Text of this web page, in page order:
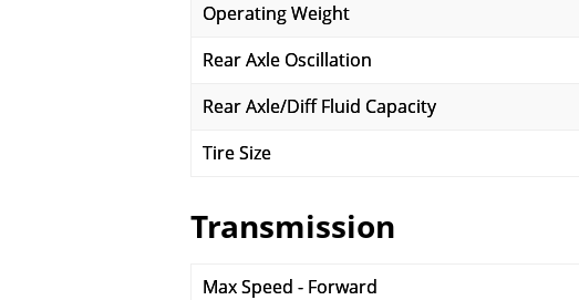
Operating Weight
Rear Axle Oscillation
Rear Axle/Diff Fluid Capacity
Tire Size
Transmission
Max Speed - Forward